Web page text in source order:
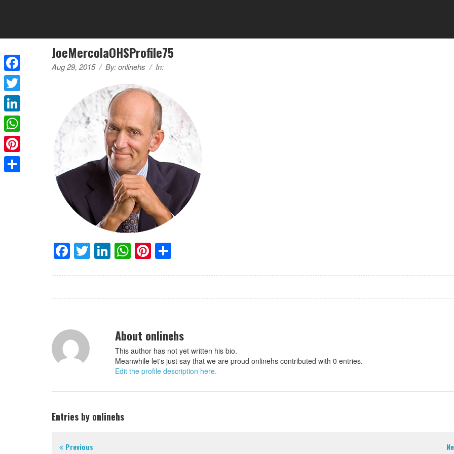
JoeMercolaOHSProfile75
Aug 29, 2015 / By:onlinehs / In:
Facebook
Twitter
LinkedIn
WhatsApp
Pinterest
About onlinehs
This author has not yet written his bio.
Meanwhile let's just say that we are proud onlinehs contributed with 0 entries.
Edit the profile description here.
Entries by onlinehs
Previous
Facebook
Twitter
LinkedIn
WhatsApp
Pinterest